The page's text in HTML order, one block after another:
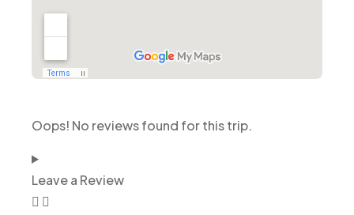
Oops! No reviews found for this trip.
Leave a Review